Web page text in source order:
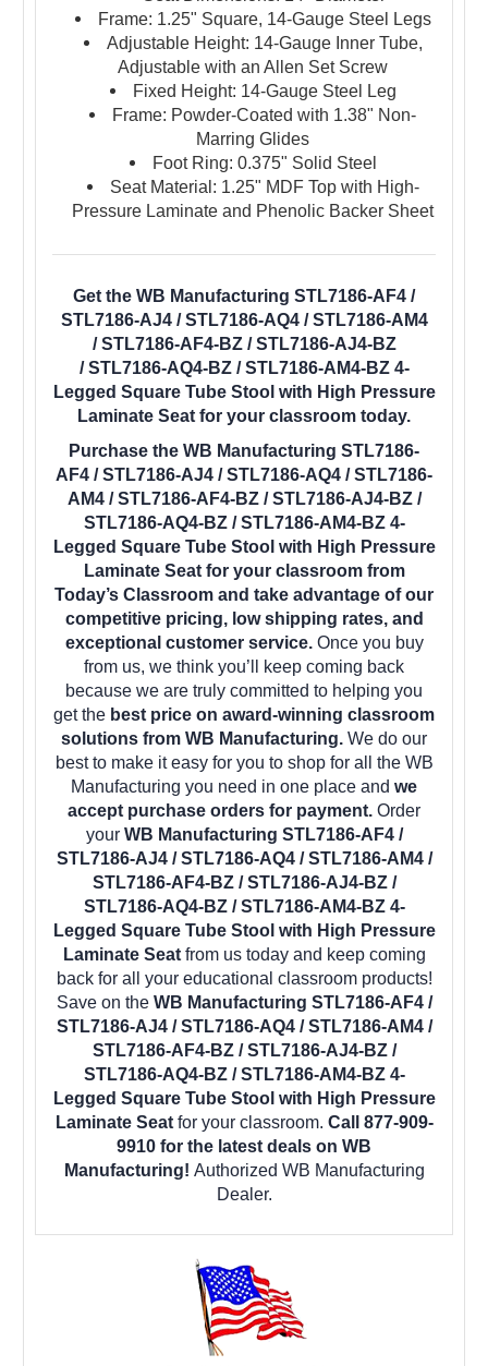
Frame: 1.25" Square, 14-Gauge Steel Legs
Adjustable Height: 14-Gauge Inner Tube,
Adjustable with an Allen Set Screw
Fixed Height: 14-Gauge Steel Leg
Frame: Powder-Coated with 1.38" Non-
Marring Glides
Foot Ring: 0.375" Solid Steel
Seat Material: 1.25" MDF Top with High-
Pressure Laminate and Phenolic Backer Sheet
Get the WB Manufacturing STL7186-AF4 /
STL7186-AJ4 / STL7186-AQ4 / STL7186-AM4
/ STL7186-AF4-BZ / STL7186-AJ4-BZ
/ STL7186-AQ4-BZ / STL7186-AM4-BZ 4-
Legged Square Tube Stool with High Pressure
Laminate Seat for your classroom today.
Purchase the WB Manufacturing STL7186-
AF4 / STL7186-AJ4 / STL7186-AQ4 / STL7186-
AM4 / STL7186-AF4-BZ / STL7186-AJ4-BZ /
STL7186-AQ4-BZ / STL7186-AM4-BZ 4-
Legged Square Tube Stool with High Pressure
Laminate Seat for your classroom from
Today’s Classroom and take advantage of our
competitive pricing, low shipping rates, and
exceptional customer service. Once you buy
from us, we think you’ll keep coming back
because we are truly committed to helping you
get the best price on award-winning classroom
solutions from WB Manufacturing. We do our
best to make it easy for you to shop for all the WB
Manufacturing you need in one place and we
accept purchase orders for payment. Order
your WB Manufacturing STL7186-AF4 /
STL7186-AJ4 / STL7186-AQ4 / STL7186-AM4 /
STL7186-AF4-BZ / STL7186-AJ4-BZ /
STL7186-AQ4-BZ / STL7186-AM4-BZ 4-
Legged Square Tube Stool with High Pressure
Laminate Seat from us today and keep coming
back for all your educational classroom products!
Save on the WB Manufacturing STL7186-AF4 /
STL7186-AJ4 / STL7186-AQ4 / STL7186-AM4 /
STL7186-AF4-BZ / STL7186-AJ4-BZ /
STL7186-AQ4-BZ / STL7186-AM4-BZ 4-
Legged Square Tube Stool with High Pressure
Laminate Seat for your classroom. Call 877-909-
9910 for the latest deals on WB
Manufacturing! Authorized WB Manufacturing
Dealer.